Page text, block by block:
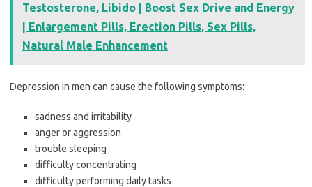
Testosterone, Libido | Boost Sex Drive and Energy
| Enlargement Pills, Erection Pills, Sex Pills,
Natural Male Enhancement
Depression in men can cause the following symptoms:
sadness and irritability
anger or aggression
trouble sleeping
difficulty concentrating
difficulty performing daily tasks